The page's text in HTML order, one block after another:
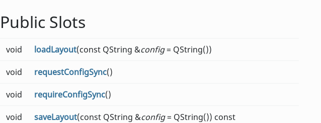
Public Slots
void loadLayout(const QString &config= QString())
void requestConfigSync()
void requireConfigSync()
void saveLayout(const QString &config= QString()) const